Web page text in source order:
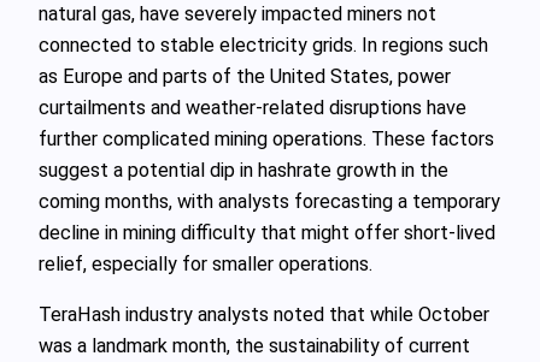
natural gas, have severely impacted miners not
connected to stable electricity grids. In regions such
as Europe and parts of the United States, power
curtailments and weather-related disruptions have
further complicated mining operations. These factors
suggest a potential dip in hashrate growth in the
coming months, with analysts forecasting a temporary
decline in mining difficulty that might offer short-lived
relief, especially for smaller operations.
TeraHash industry analysts noted that while October
was a landmark month, the sustainability of current